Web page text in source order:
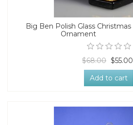
Big Ben Polish Glass Christmas
Ornament
$68.00 $55.00
Add to cart